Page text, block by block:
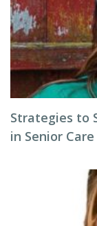
Strategies to
in Senior